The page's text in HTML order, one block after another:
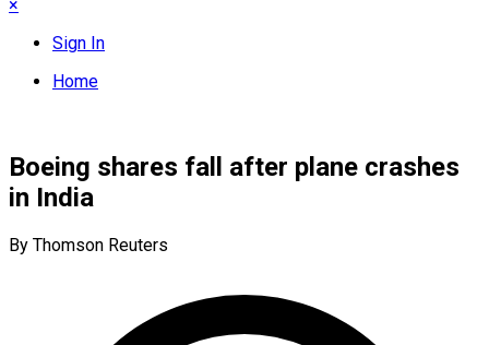
×
Sign In
Home
Boeing shares fall after plane crashes
in India
By Thomson Reuters